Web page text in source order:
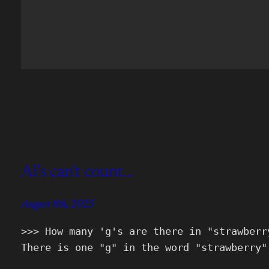
AI’s can’t count…
August 8th, 2025
>>> How many 'g's are there in
There is one "g" in the word